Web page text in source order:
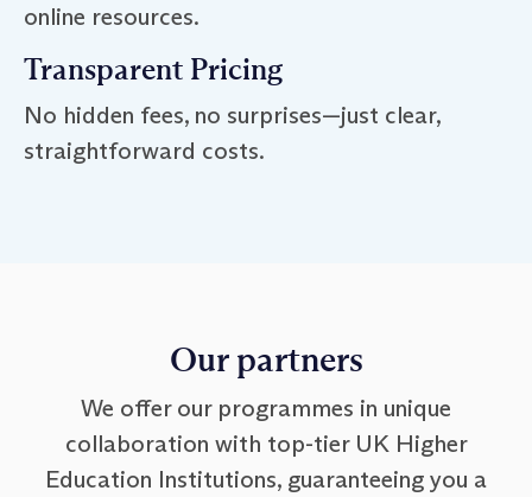
online resources.
Transparent Pricing
No hidden fees, no surprises—just clear,
straightforward costs.
Our partners
We offer our programmes in unique
collaboration with top-tier UK Higher
Education Institutions, guaranteeing you a